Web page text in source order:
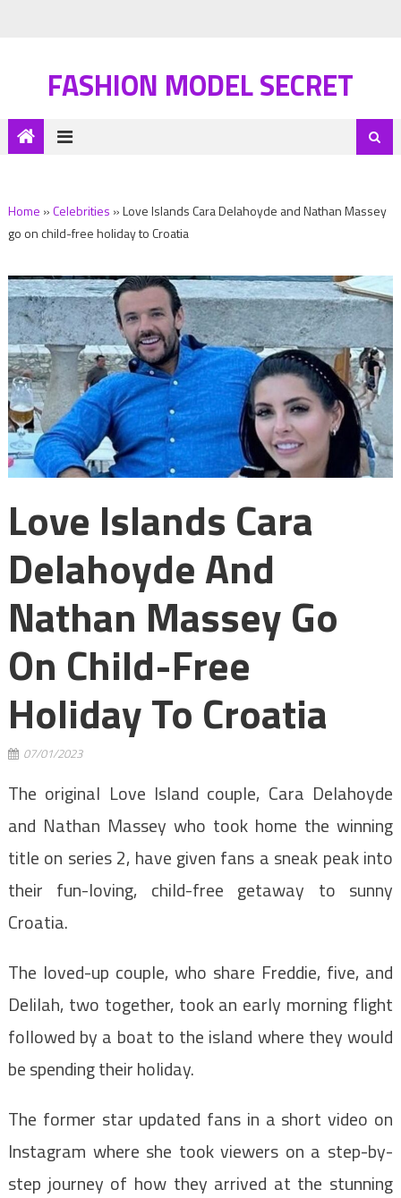
FASHION MODEL SECRET
Home »Celebrities »Love Islands Cara Delahoyde and Nathan Massey
go on child-free holiday to Croatia
Love Islands Cara
Delahoyde And
Nathan Massey Go
On Child-Free
Holiday To Croatia
07/01/2023
The original Love Island couple, Cara Delahoyde
and Nathan Massey who took home the winning
title on series 2, have given fans a sneak peak into
their fun-loving, child-free getaway to sunny
Croatia.
The loved-up couple, who share Freddie, five, and
Delilah, two together, took an early morning flight
followed by a boat to the island where they would
be spending their holiday.
The former star updated fans in a short video on
Instagram where she took viewers on a step-by-
step journey of how they arrived at the stunning